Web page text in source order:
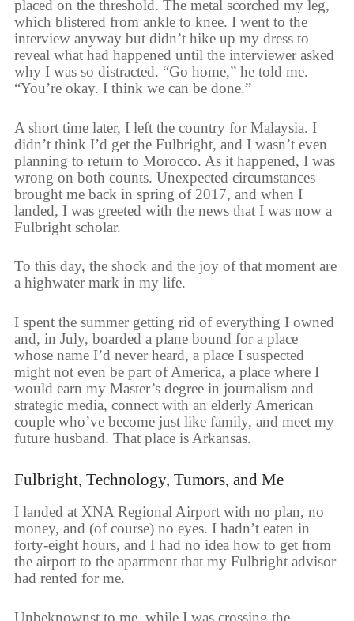
placed on the threshold. The metal scorched my leg,
which blistered from ankle to knee. I went to the
interview anyway but didn’t hike up my dress to
reveal what had happened until the interviewer asked
why I was so distracted. “Go home,” he told me.
“You’re okay. I think we can be done.”
A short time later, I left the country for Malaysia. I
didn’t think I’d get the Fulbright, and I wasn’t even
planning to return to Morocco. As it happened, I was
wrong on both counts. Unexpected circumstances
brought me back in spring of 2017, and when I
landed, I was greeted with the news that I was now a
Fulbright scholar.
To this day, the shock and the joy of that moment are
a highwater mark in my life.
I spent the summer getting rid of everything I owned
and, in July, boarded a plane bound for a place
whose name I’d never heard, a place I suspected
might not even be part of America, a place where I
would earn my Master’s degree in journalism and
strategic media, connect with an elderly American
couple who’ve become just like family, and meet my
future husband. That place is Arkansas.
Fulbright, Technology, Tumors, and Me
I landed at XNA Regional Airport with no plan, no
money, and (of course) no eyes. I hadn’t eaten in
forty-eight hours, and I had no idea how to get from
the airport to the apartment that my Fulbright advisor
had rented for me.
Unbeknownst to me, while I was crossing the